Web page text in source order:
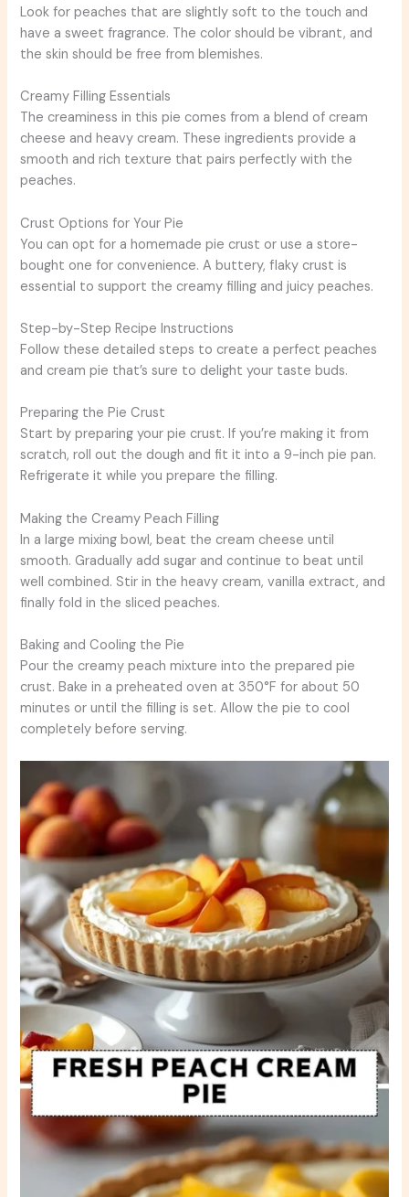
Look for peaches that are slightly soft to the touch and
have a sweet fragrance. The color should be vibrant, and
the skin should be free from blemishes.
Creamy Filling Essentials
The creaminess in this pie comes from a blend of cream
cheese and heavy cream. These ingredients provide a
smooth and rich texture that pairs perfectly with the
peaches.
Crust Options for Your Pie
You can opt for a homemade pie crust or use a store-
bought one for convenience. A buttery, flaky crust is
essential to support the creamy filling and juicy peaches.
Step-by-Step Recipe Instructions
Follow these detailed steps to create a perfect peaches
and cream pie that’s sure to delight your taste buds.
Preparing the Pie Crust
Start by preparing your pie crust. If you’re making it from
scratch, roll out the dough and fit it into a 9-inch pie pan.
Refrigerate it while you prepare the filling.
Making the Creamy Peach Filling
In a large mixing bowl, beat the cream cheese until
smooth. Gradually add sugar and continue to beat until
well combined. Stir in the heavy cream, vanilla extract, and
finally fold in the sliced peaches.
Baking and Cooling the Pie
Pour the creamy peach mixture into the prepared pie
crust. Bake in a preheated oven at 350°F for about 50
minutes or until the filling is set. Allow the pie to cool
completely before serving.